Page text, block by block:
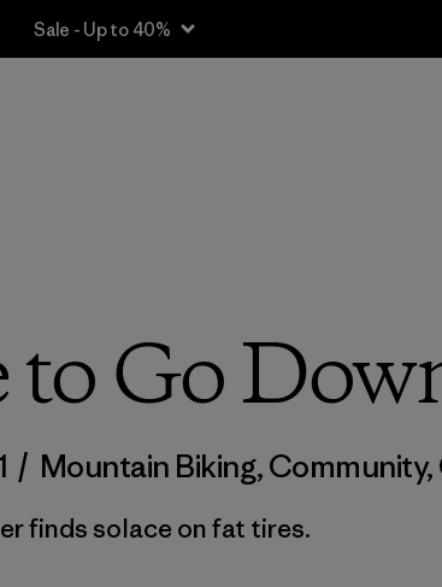
Sale - Up to 40%
to Go
/ Mountain Biking,Community,
finds solace on fat tires.